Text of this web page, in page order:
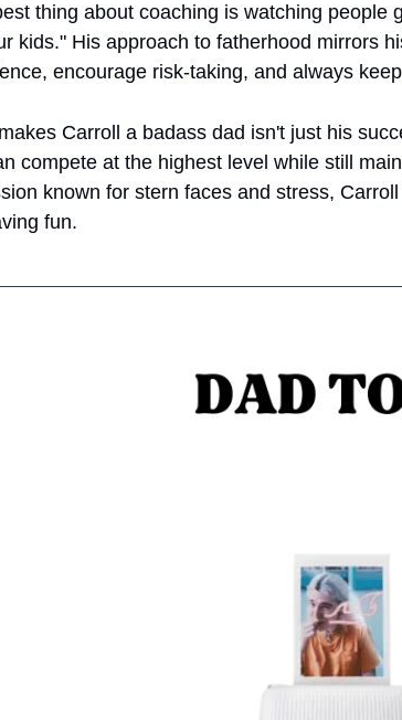
thing about coaching is watching people
kids." His approach to fatherhood mirrors
encourage risk-taking, and always
Carroll a badass dad isn't just his
compete at the highest level while still
known for stern faces and stress,
fun.